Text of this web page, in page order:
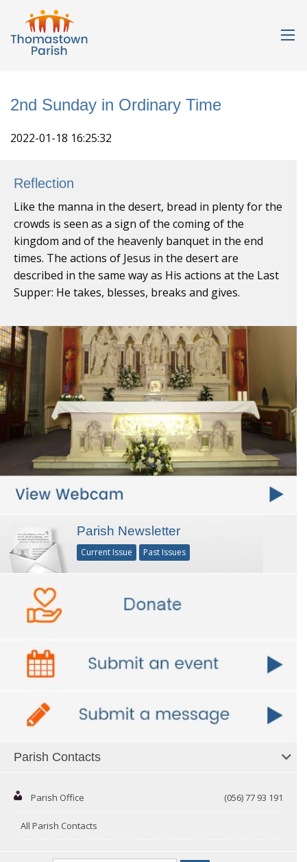
2nd Sunday in Ordinary Time
2022-01-18 16:25:32
Reflection
Like the manna in the desert, bread in plenty for the
crowds is seen as a sign of the coming of the
kingdom and of the heavenly banquet in the end
times. The actions of Jesus in the desert are
described in the same way as His actions at the Last
Supper: He takes, blesses, breaks and gives.
Parish Newsletter
Current Issue Past Issues
Parish Contacts
Parish Office (056) 77 93 191
All Parish Contacts